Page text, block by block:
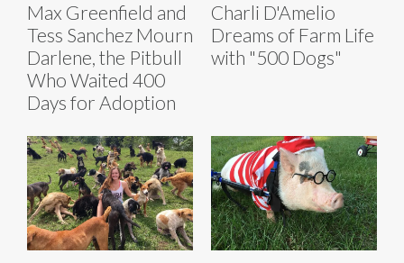
Max Greenfield and
Tess Sanchez Mourn
Darlene, the Pitbull
Who Waited 400
Days for Adoption
Charli D'Amelio
Dreams of Farm Life
with "500 Dogs"